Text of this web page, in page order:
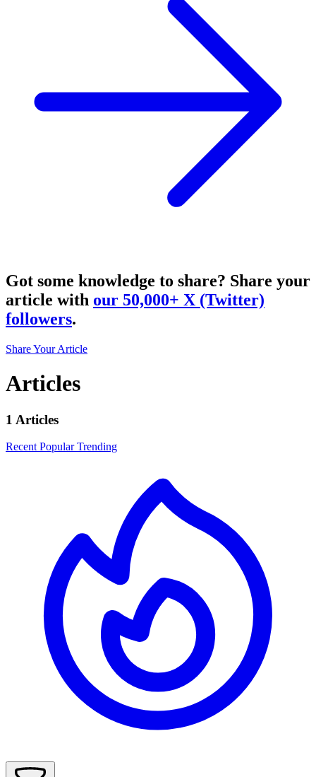
Got some knowledge to share? Share your
article with our 50,000+ X (Twitter)
followers.
Share Your Article
Articles
1 Articles
Recent PopularTrending